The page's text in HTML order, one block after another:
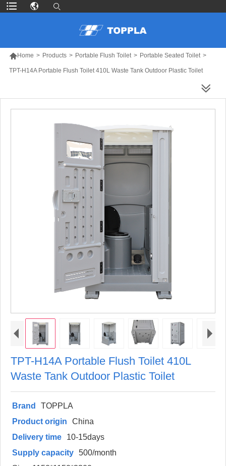
Home > Products > Portable Flush Toilet > Portable Seated Toilet >
TPT-H14A Portable Flush Toilet 410L Waste Tank Outdoor Plastic Toilet
TPT-H14A Portable Flush Toilet 410L
Waste Tank Outdoor Plastic Toilet
Brand
TOPPLA
Product origin
China
Delivery time
10-15days
Supply capacity 500/month